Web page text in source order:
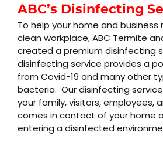
ABC’s Disinfecting
To help your home and
clean workplace, ABC Termite
created a premium disinfecting
disinfecting service provides a
from Covid-19 and many other
bacteria. Our disinfecting
your family, visitors, employees,
comes in contact of your home
entering a disinfected